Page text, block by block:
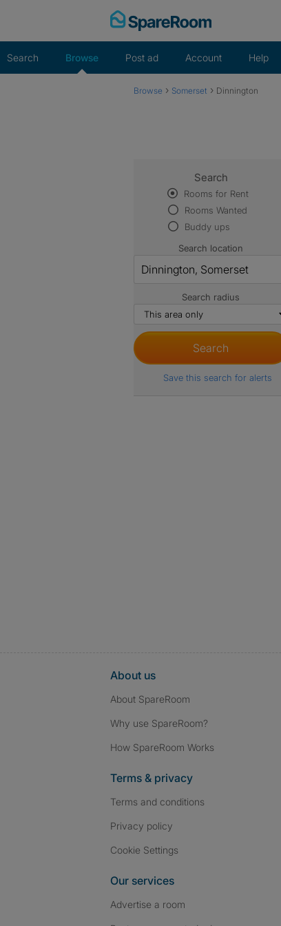
Search Browse Post ad Account Help
Browse › Somerset › Dinnington
Search
Rooms for Rent
Rooms Wanted
Buddy ups
Search location
Search radius
Save this search for alerts
About us
About SpareRoom
Why use SpareRoom?
How SpareRoom Works
Terms & privacy
Terms and conditions
Privacy policy
Cookie Settings
Our services
Advertise a room